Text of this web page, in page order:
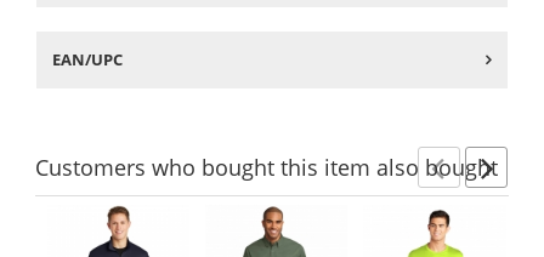
EAN/UPC
Customerswho bought this item also bought